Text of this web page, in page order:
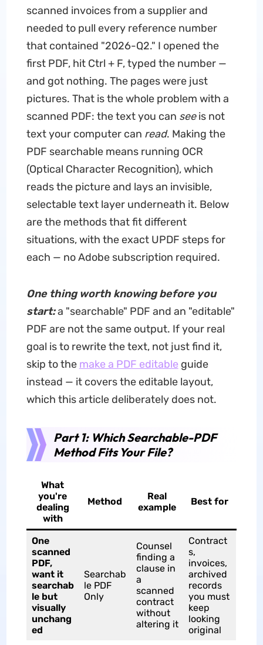
scanned invoices from a supplier and
needed to pull every reference number
that contained "2026-Q2." I opened the
first PDF, hit Ctrl + F, typed the number —
and got nothing. The pages were just
pictures. That is the whole problem with a
scanned PDF: the text you can seeis not
text your computer can read. Making the
PDF searchable means running OCR
(Optical Character Recognition), which
reads the picture and lays an invisible,
selectable text layer underneath it. Below
are the methods that fit different
situations, with the exact UPDF steps for
each — no Adobe subscription required.
One thing worth knowing before you
start:a "searchable" PDF and an "editable"
PDF are not the same output. If your real
goal is to rewrite the text, not just find it,
skip to the make a PDF editable guide
instead — it covers the editable layout,
which this article deliberately does not.
Part 1: Which Searchable-PDF
Method Fits Your File?
What
you're
dealing
with
Method
Real
example
Best for
One
scanned
PDF,
want it
searchab
le but
visually
unchang
ed
Searchab
le PDF
Only
Counsel
finding a
clause in
a
scanned
contract
without
altering it
Contract
s,
invoices,
archived
records
you must
keep
looking
original